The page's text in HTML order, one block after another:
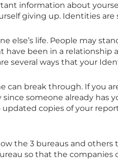
information about
giving up. Identities are
life. People may
been in a relationship
several ways that your
break through. If you
someone already has
copies of your
the 3 bureaus and
so that the companies